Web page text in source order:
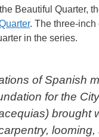
Beautiful Quarter,
. The three-
in the series.
of Spanish
for the
brought